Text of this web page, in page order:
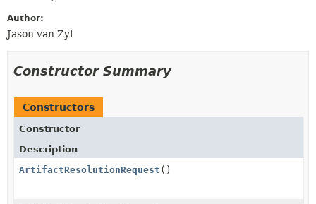
Author:
Jason van Zyl
Constructor Summary
Constructors
Constructor
Description
ArtifactResolutionRequest ()